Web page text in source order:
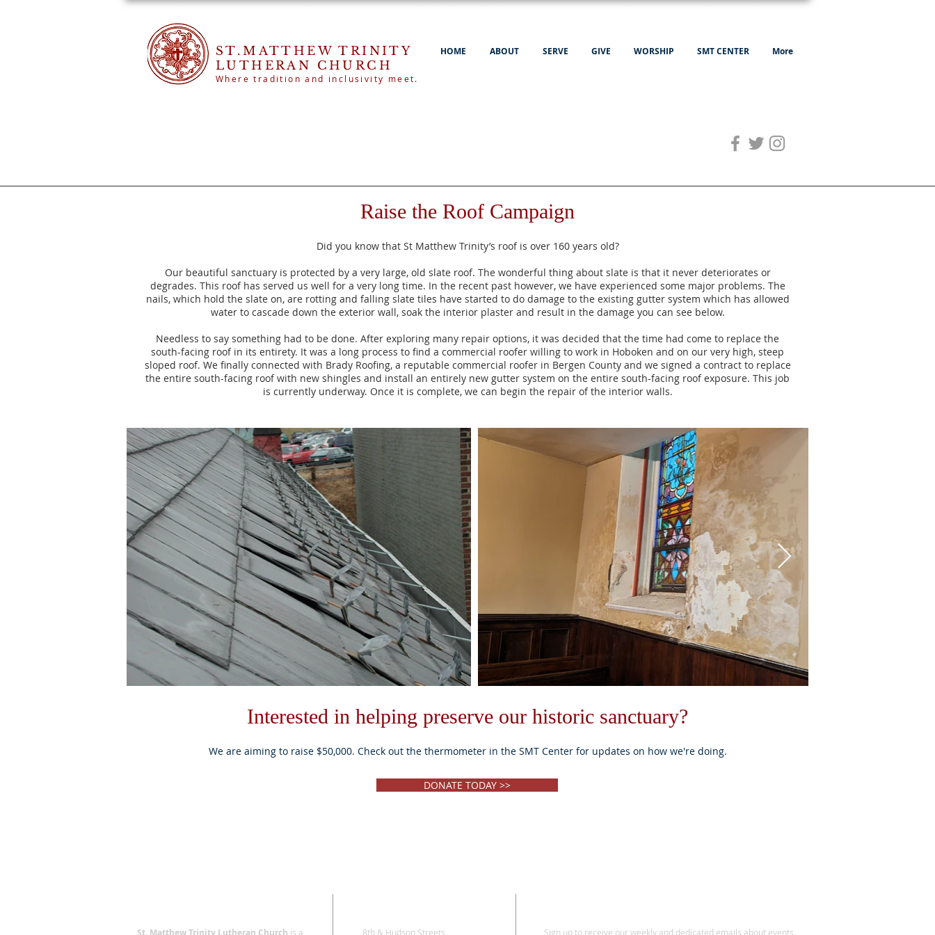
ST.MATTHEW TRINITY
LUTHERAN CHURCH
Where tradition and inclusivity meet.
HOME ABOUT SERVE GIVE WORSHIP SMT CENTER More
Raise the Roof Campaign
Did you know that St Matthew Trinity’s roof is over 160 years old?
Our beautiful sanctuary is protected by a very large, old slate roof. The wonderful thing about slate is that it never deteriorates or
degrades. This roof has served us well for a very long time. In the recent past however, we have experienced some major problems. The
nails, which hold the slate on, are rotting and falling slate tiles have started to do damage to the existing gutter system which has allowed
water to cascade down the exterior wall, soak the interior plaster and result in the damage you can see below.
Needless to say something had to be done. After exploring many repair options, it was decided that the time had come to replace the
south-facing roof in its entirety. It was a long process to find a commercial roofer willing to work in Hoboken and on our very high, steep
sloped roof. We finally connected with Brady Roofing, a reputable commercial roofer in Bergen County and we signed a contract to replace
the entire south-facing roof with new shingles and install an entirely new gutter system on the entire south-facing roof exposure. This job
is currently underway. Once it is complete, we can begin the repair of the interior walls.
Interested in helping preserve our historic sanctuary?
We are aiming to raise $50,000. Check out the thermometer in the SMT Center for updates on how we're doing.
DONATE TODAY >>
St. Matthew Trinity Lutheran Church is a 8th & Hudson Streets Sign up to receive our weekly and dedicated emails about events,